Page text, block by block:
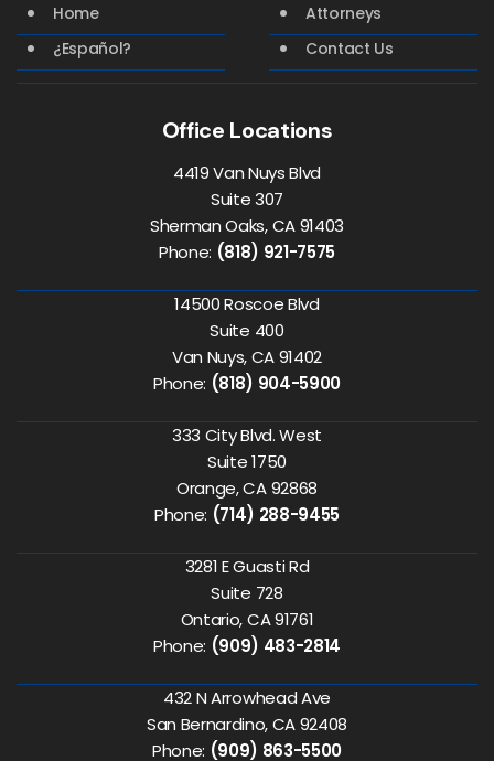
Home
Attorneys
¿Español?
Contact Us
Office Locations
4419 Van Nuys Blvd
Suite 307
Sherman Oaks, CA 91403
Phone: (818) 921-7575
14500 Roscoe Blvd
Suite 400
Van Nuys, CA 91402
Phone: (818) 904-5900
333 City Blvd. West
Suite 1750
Orange, CA 92868
Phone: (714) 288-9455
3281 E Guasti Rd
Suite 728
Ontario, CA 91761
Phone: (909) 483-2814
432 N Arrowhead Ave
San Bernardino, CA 92408
Phone: (909) 863-5500